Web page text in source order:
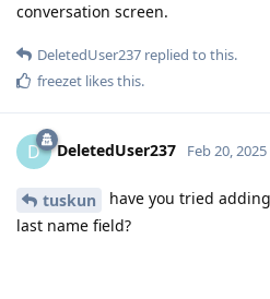
conversation screen.
DeletedUser237 replied to this.
freezet likes this.
D DeletedUser237 Feb 20, 2025
tuskun
have you tried
last name field?